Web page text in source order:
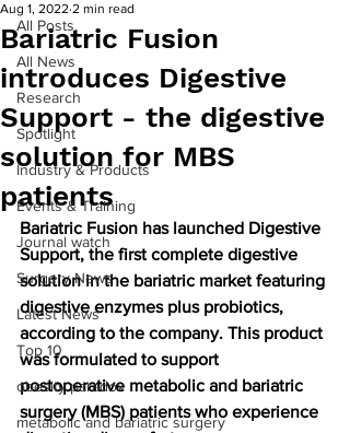
All Posts
All News
Research
Spotlight
Industry & Products
Events & Training
Journal watch
Surgery News
Latest News
Top 10
obesity paradox
metabolic and bariatric surgery
Bariatric Fusion
introduces Digestive
Support - the digestive
solution for MBS
patients
Aug 1, 2022 2 min read
Bariatric Fusion has launched Digestive
Support, the first complete digestive
solution in the bariatric market featuring
digestive enzymes plus probiotics,
according to the company. This product
was formulated to support
postoperative metabolic and bariatric
surgery (MBS) patients who experience